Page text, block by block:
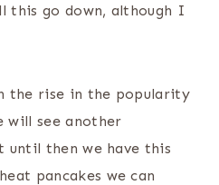
this go down, although I
the rise in the popularity
will see another
until then we have this
pancakes we can